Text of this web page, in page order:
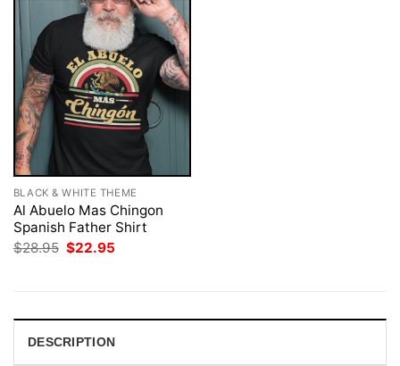
BLACK & WHITE THEME
Al Abuelo Mas Chingon
Spanish Father Shirt
$28.95 Original
$22.95
DESCRIPTION